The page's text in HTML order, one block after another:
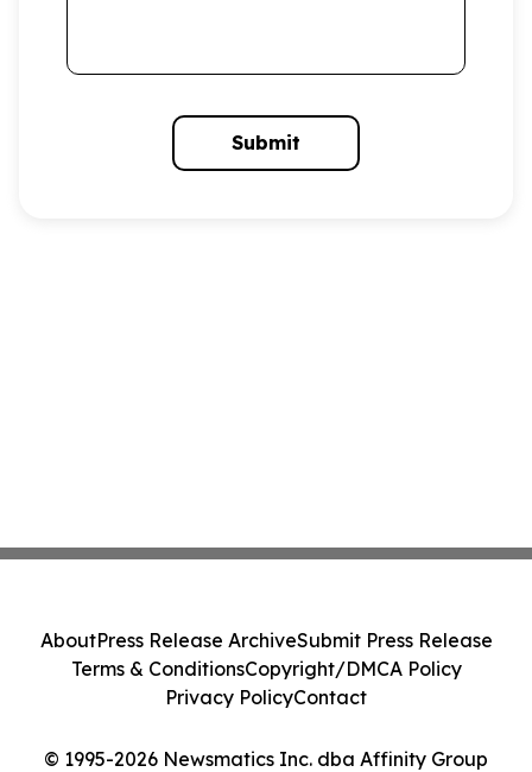
Submit
© 1995-2026 Newsmatics Inc. dba Affinity Group
AboutPress Release ArchiveSubmit Press Release
Terms & ConditionsCopyright/DMCA Policy
Privacy PolicyContact